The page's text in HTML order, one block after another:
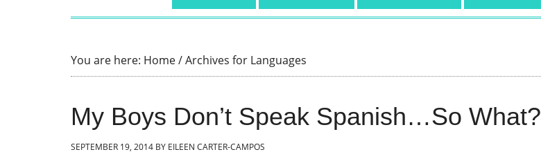
You are here: Home/Archives for Languages
My Boys Don’t Speak Spanish…So What?
SEPTEMBER 19, 2014 BY EILEEN CARTER-CAMPOS